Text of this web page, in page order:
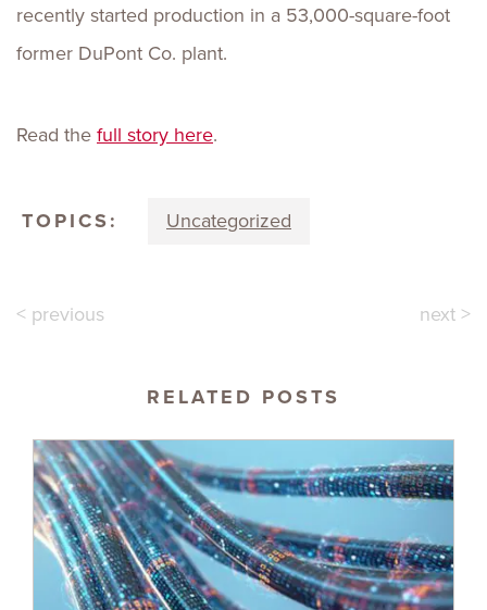
recently started production in a 53,000-square-foot
former DuPont Co. plant.
Read thefull story here.
TOPICS: Uncategorized
< previous next >
RELATED POSTS